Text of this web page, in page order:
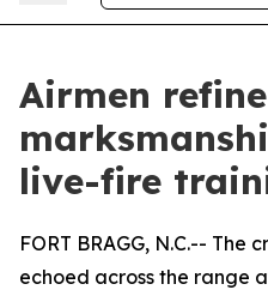
Airmen
live-fire
FORT BRAGG, N.C.--
echoed across the range